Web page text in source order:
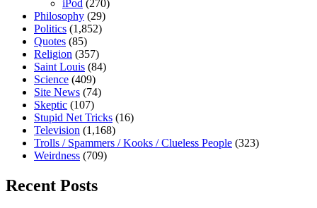
iPod (270)
Philosophy (29)
Politics (1,852)
Quotes (85)
Religion (357)
Saint Louis (84)
Science (409)
Site News (74)
Skeptic (107)
Stupid Net Tricks (16)
Television (1,168)
Trolls / Spammers / Kooks / Clueless People (323)
Weirdness (709)
Recent Posts